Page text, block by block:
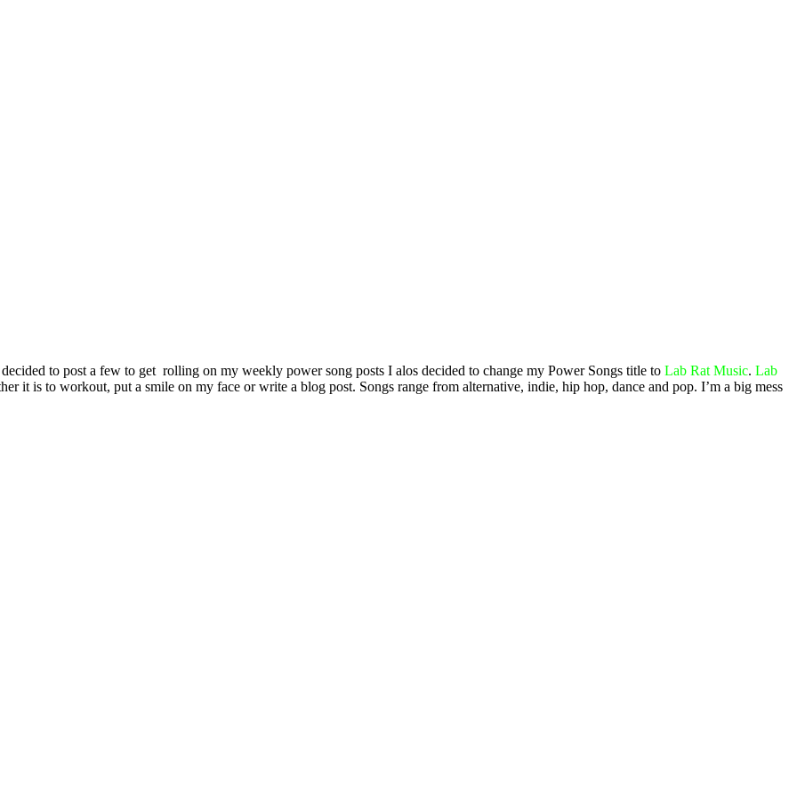
to post a few to get rolling on my weekly power song posts I alos decided to change my Power Songs title to Lab Rat Music. Lab
it is to workout, put a smile on my face or write a blog post. Songs range from alternative, indie, hip hop, dance and pop. I’m a big mess